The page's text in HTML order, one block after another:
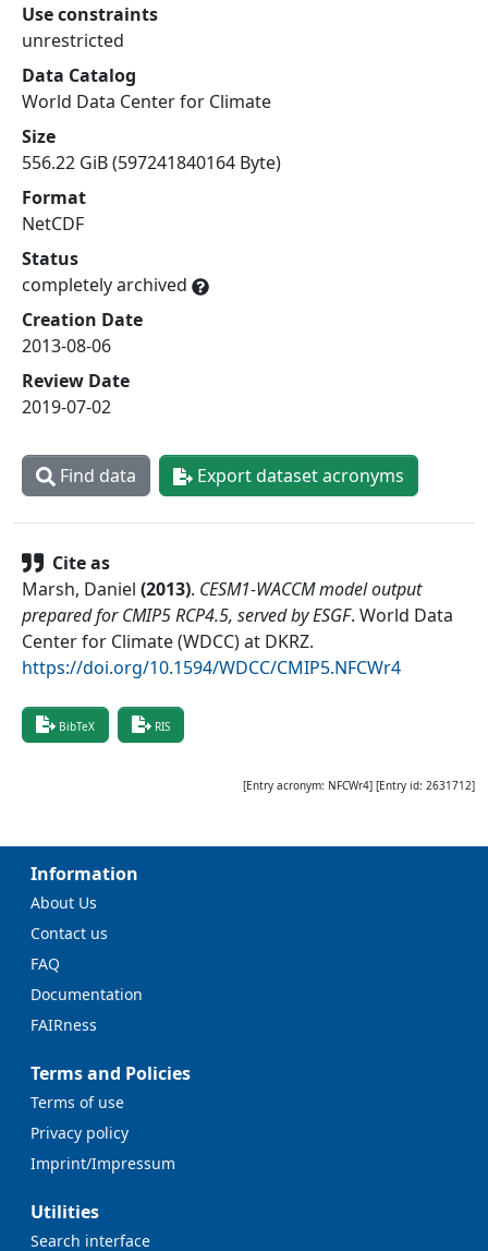
Use constraints
unrestricted
Data Catalog
World Data Center for Climate
Size
556.22 GiB (597241840164 Byte)
Format
NetCDF
Status
completely archived
Creation Date
2013-08-06
Review Date
2019-07-02
Find data Export dataset acronyms
Cite as
Marsh, Daniel (2013). CESM1-WACCM model output
prepared for CMIP5 RCP4.5, served by ESGF. World Data
Center for Climate (WDCC) at DKRZ.
https://doi.org/10.1594/WDCC/CMIP5.NFCWr4
BibTeX RIS
[Entry acronym: NFCWr4] [Entry id: 2631712]
Information
About Us
Contact us
FAQ
Documentation
FAIRness
Terms and Policies
Terms of use
Privacy policy
Imprint/Impressum
Utilities
Search interface